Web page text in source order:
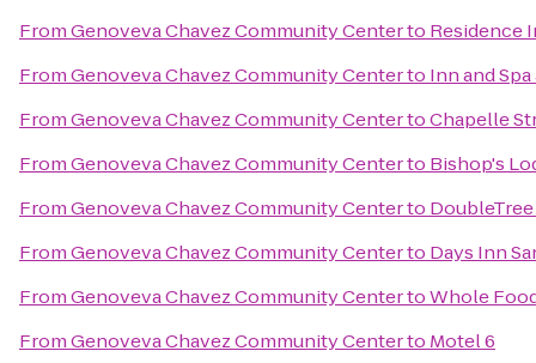
FromGenoveva Chavez Community Centerto Residence
FromGenoveva Chavez Community Centerto Inn and
FromGenoveva Chavez Community CentertoChapelle
FromGenoveva Chavez Community Centerto Bishop's
FromGenoveva Chavez Community Centerto
FromGenoveva Chavez Community Centerto Days Inn
FromGenoveva Chavez Community CentertoWhole
FromGenoveva Chavez Community Centerto Motel 6